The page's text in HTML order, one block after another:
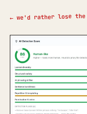
← we'd rather lose